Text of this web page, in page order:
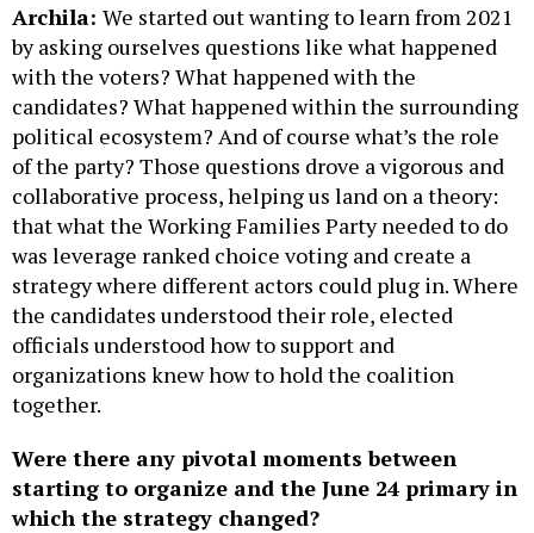
Archila: We started out wanting to learn from 2021
by asking ourselves questions like what happened
with the voters? What happened with the
candidates? What happened within the surrounding
political ecosystem? And of course what’s the role
of the party? Those questions drove a vigorous and
collaborative process, helping us land on a theory:
that what the Working Families Party needed to do
was leverage ranked choice voting and create a
strategy where different actors could plug in. Where
the candidates understood their role, elected
officials understood how to support and
organizations knew how to hold the coalition
together.
Were there any pivotal moments between
starting to organize and the June 24 primary in
which the strategy changed?